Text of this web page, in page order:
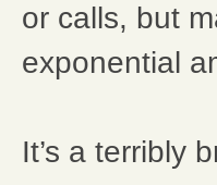
or calls, but
exponential
It’s a terribly